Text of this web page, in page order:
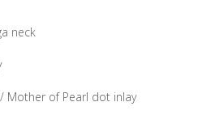
neck
Mother of Pearl dot inlay